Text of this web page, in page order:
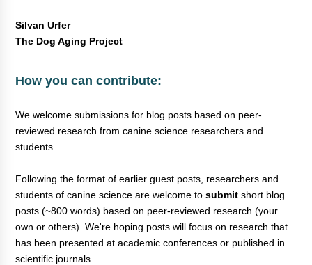
Silvan Urfer
The Dog Aging Project
How you can contribute:
We welcome submissions for blog posts based on peer-
reviewed research from canine science researchers and
students.
Following the format of earlier guest posts, researchers and
students of canine science are welcome tosubmit short blog
posts (~800 words) based on peer-reviewed research (your
own or others). We're hoping posts will focus on research that
has been presented at academic conferences or published in
scientific journals.